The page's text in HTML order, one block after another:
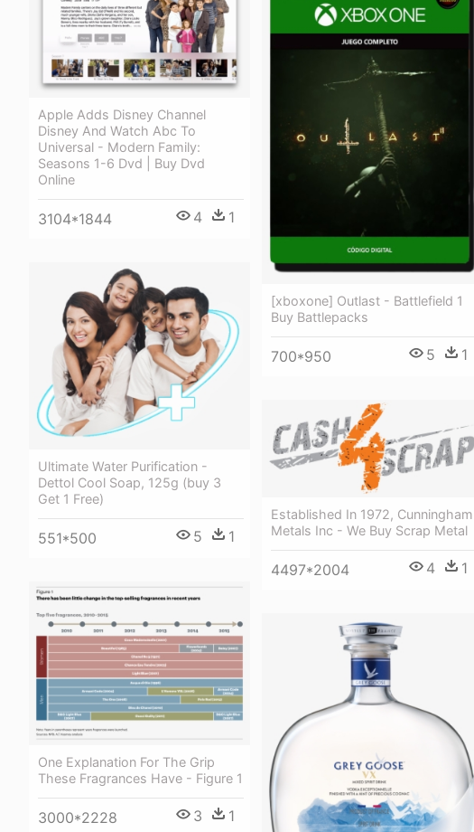
[xboxone] Outlast - Battlefield 1
Buy Battlepacks
700*950 5 1
Apple Adds Disney Channel
Disney And Watch Abc To
Universal - Modern Family:
Seasons 1-6 Dvd | Buy Dvd
Online
3104*1844 4 1
Ultimate Water Purification -
Dettol Cool Soap, 125g (buy 3
Get 1 Free)
551*500 5 1
Established In 1972, Cunningham
Metals Inc - We Buy Scrap Metal
4497*2004 4 1
One Explanation For The Grip
These Fragrances Have - Figure 1
3000*2228 3 1